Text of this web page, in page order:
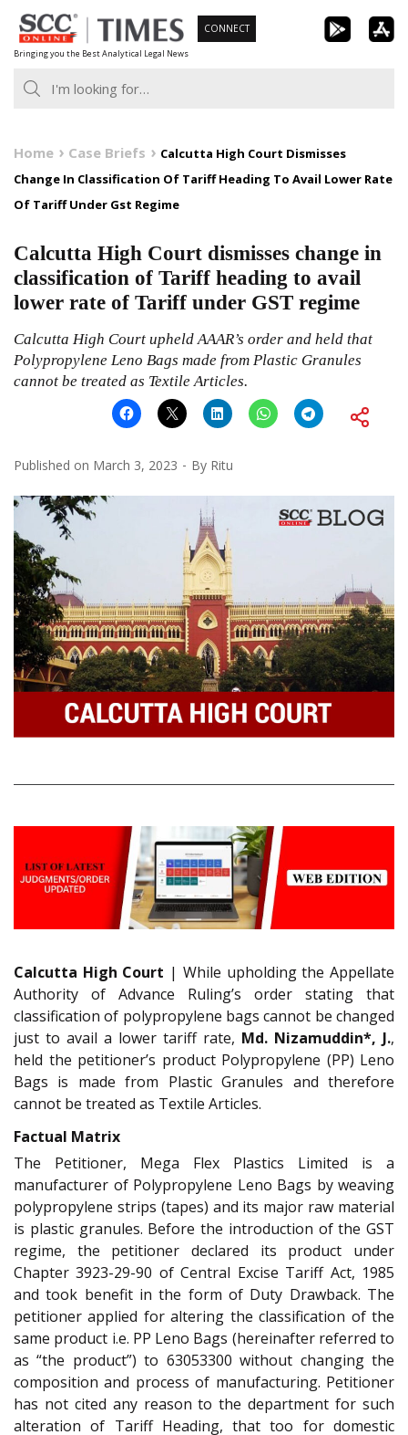
Skip
to
content
Bringing you the Best Analytical Legal News
CONNECT
Home Case Briefs
Calcutta High Court Dismisses
Change In Classification Of Tariff Heading To Avail Lower Rate
Of Tariff Under Gst Regime
Calcutta High Court dismisses change in
classification of Tariff heading to avail
lower rate of Tariff under GST regime
Calcutta High Court upheld AAAR’s order and held that
Polypropylene Leno Bags made from Plastic Granules
cannot be treated as Textile Articles.
Published on March 3, 2023 By Ritu
Calcutta High Court | While upholding the Appellate
Authority of Advance Ruling’s order stating that
classification of polypropylene bags cannot be changed
just to avail a lower tariff rate, Md. Nizamuddin*, J.,
held the petitioner’s product Polypropylene (PP) Leno
Bags is made from Plastic Granules and therefore
cannot be treated as Textile Articles.
Factual Matrix
The Petitioner, Mega Flex Plastics Limited is a
manufacturer of Polypropylene Leno Bags by weaving
polypropylene strips (tapes) and its major raw material
is plastic granules. Before the introduction of the GST
regime, the petitioner declared its product under
Chapter 3923-29-90 of Central Excise Tariff Act, 1985
and took benefit in the form of Duty Drawback. The
petitioner applied for altering the classification of the
same product i.e. PP Leno Bags (hereinafter referred to
as “the product”) to 63053300 without changing the
composition and process of manufacturing. Petitioner
has not cited any reason to the department for such
alteration of Tariff Heading, that too for domestic